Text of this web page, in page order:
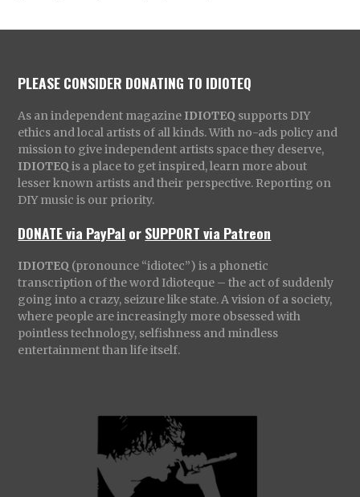
PLEASE CONSIDER DONATING TO IDIOTEQ
As an independent magazine IDIOTEQ supports DIY
ethics and local artists of all kinds. With no-ads policy and
mission to give independent artists space they deserve,
IDIOTEQ is a place to get inspired, learn more about
lesser known artists and their perspective. Reporting on
DIY music is our priority.
DONATE via PayPal orSUPPORT via Patreon
IDIOTEQ (pronounce “idiotec”) is a phonetic
transcription of the word Idioteque – the act of suddenly
going into a crazy, seizure like state. A vision of a society,
where people are increasingly more obsessed with
pointless technology, selfishness and mindless
entertainment than life itself.